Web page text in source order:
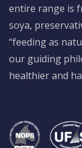
entire range is
soya,
“feeding as
our guiding
healthier and